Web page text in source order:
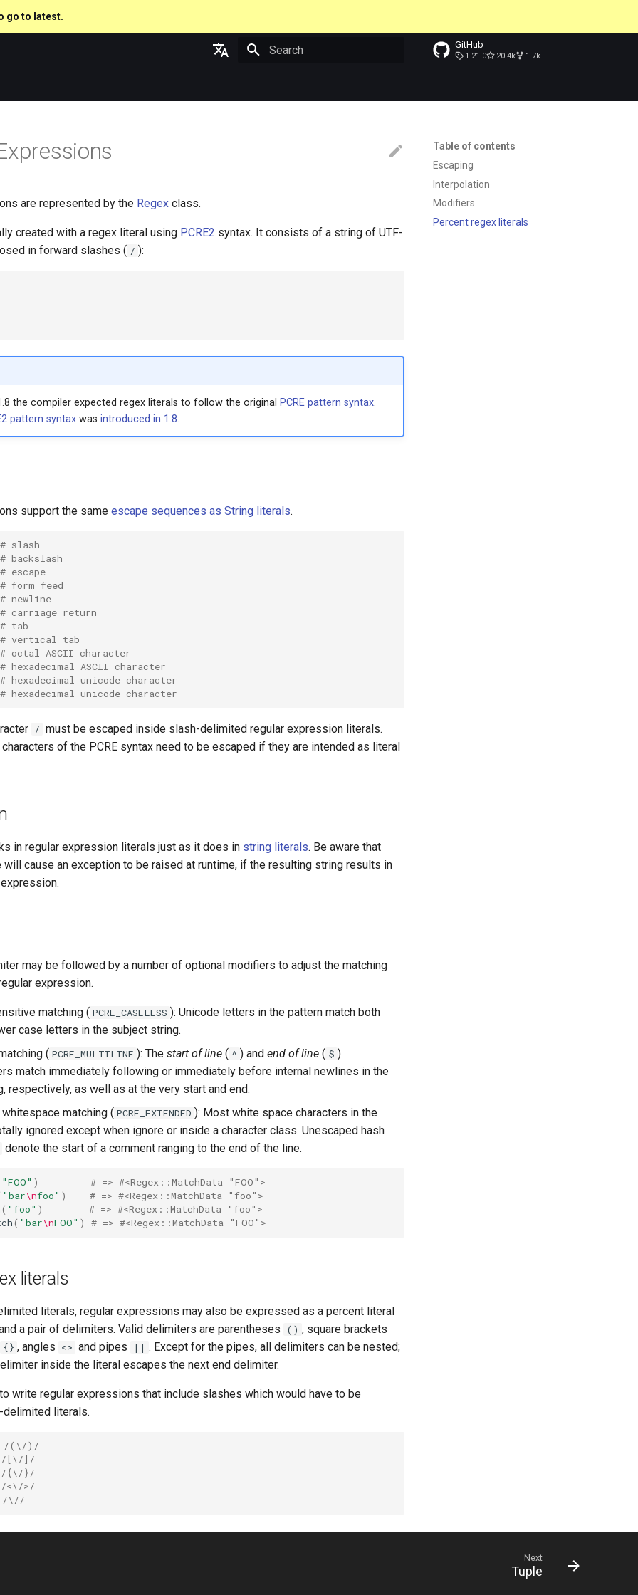
go to latest.
GitHub
1.21.0 20.4k 1.7k
Table of contents
Escaping
Interpolation
Modifiers
Percent regex literals
are represented by the Regex class.
created with a regex literal using PCRE2 syntax. It consists of a string of UTF-
in forward slashes ( / ):
the compiler expected regex literals to follow the original PCRE pattern syntax.
pattern syntaxwas introduced in 1.8.
support the same escape sequences as String literals.
# slash
# backslash
# escape
# form feed
# newline
# carriage return
# tab
# vertical tab
# octal ASCII character
# hexadecimal ASCII character
# hexadecimal unicode character
# hexadecimal unicode character
/ must be escaped inside slash-delimited regular expression literals.
of the PCRE syntax need to be escaped if they are intended as literal
in regular expression literals just as it does in string literals. Be aware that
cause an exception to be raised at runtime, if the resulting string results in
may be followed by a number of optional modifiers to adjust the matching
expression.
matching ( PCRE_CASELESS ): Unicode letters in the pattern match both
case letters in the subject string.
( PCRE_MULTILINE ): The start of line ( ^ ) and end of line ( $ )
match immediately following or immediately before internal newlines in the
respectively, as well as at the very start and end.
matching ( PCRE_EXTENDED ): Most white space characters in the
ignored except when ignore or inside a character class. Unescaped hash
denote the start of a comment ranging to the end of the line.
"FOO" )
# => #<Regex::MatchData "FOO">
"bar\nfoo" )
# => #<Regex::MatchData "foo">
( "foo" )
# => #<Regex::MatchData "foo">
( "bar\nFOO" ) # => #<Regex::MatchData "FOO">
literals
literals, regular expressions may also be expressed as a percent literal
a pair of delimiters. Valid delimiters are parentheses () , square brackets
{} , angles <> and pipes || . Except for the pipes, all delimiters can be nested;
inside the literal escapes the next end delimiter.
write regular expressions that include slashes which would have to be
literals.
/(\/)/
/[\/]/
/{\/}/
/<\/>/
/\//
Next
Tuple